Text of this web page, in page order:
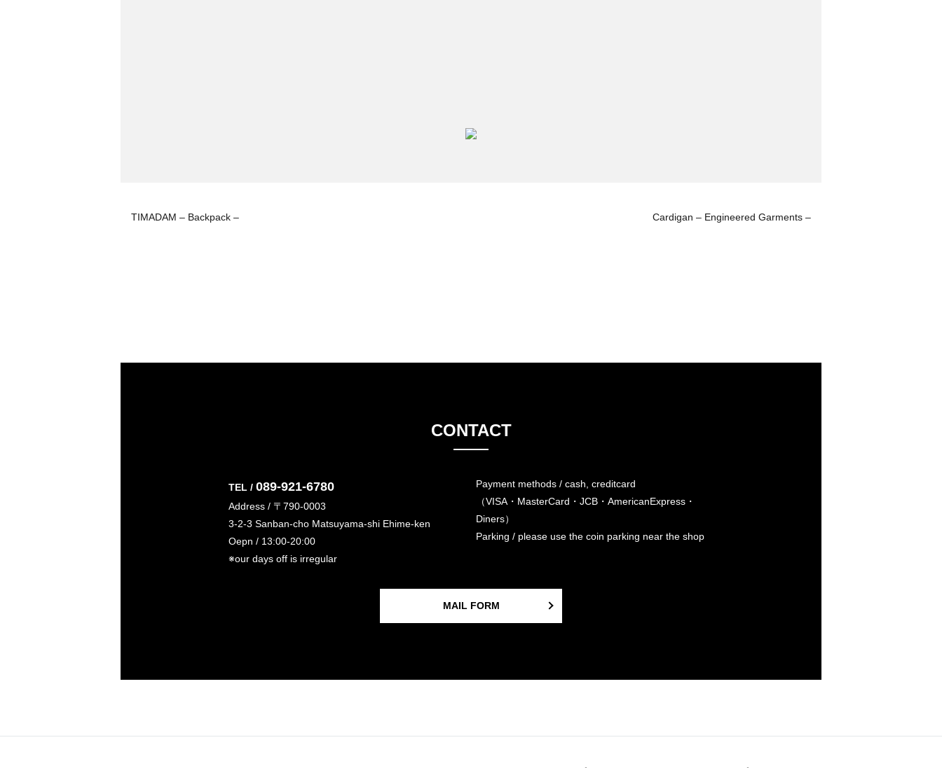
TIMADAM – Backpack – Cardigan – Engineered Garments –
CONTACT
TEL / 089-921-6780
Address / 〒790-0003
3-2-3 Sanban-cho Matsuyama-shi Ehime-ken
Oepn / 13:00-20:00
※our days off is irregular
Payment methods / cash, creditcard
（VISA・MasterCard・JCB・AmericanExpress・
Diners）
Parking / please use the coin parking near the shop
MAIL FORM